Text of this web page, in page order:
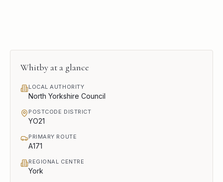
Whitby at a glance
LOCAL AUTHORITY
North Yorkshire Council
POSTCODE DISTRICT
YO21
PRIMARY ROUTE
A171
REGIONAL CENTRE
York